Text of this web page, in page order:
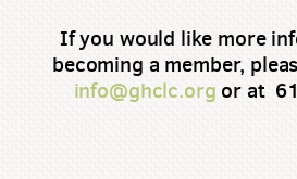
If you would like more
becoming a member,
info@ghclc.org or at